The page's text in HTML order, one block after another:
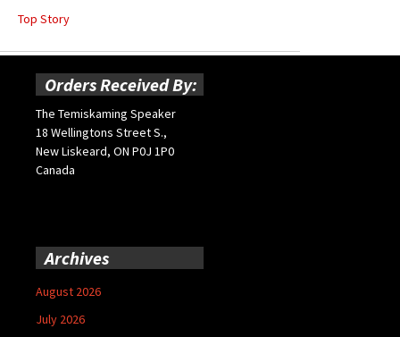
Top Story
Orders Received By:
The Temiskaming Speaker
18 Wellingtons Street S.,
New Liskeard, ON P0J 1P0
Canada
Archives
August 2026
July 2026